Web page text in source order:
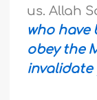
us. Allah
who have
obey the
invalidate